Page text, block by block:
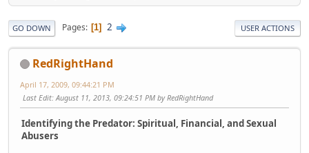
GO DOWN Pages 1 2 USER ACTIONS
RedRightHand
April 17, 2009, 09:44:21 PM
Last Edit: August 11, 2013, 09:24:51 PM by RedRightHand
Identifying the Predator: Spiritual, Financial, and Sexual
Abusers